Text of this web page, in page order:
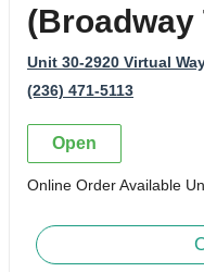
(Broadway
Unit 30-2920 Virtual
(236) 471-5113
Open
Online Order Available